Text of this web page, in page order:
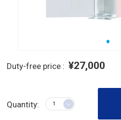
Duty-free price : ¥27,000
Quantity: